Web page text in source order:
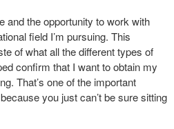
and the opportunity to work with
field I’m pursuing. This
of what all the different types of
confirm that I want to obtain my
That’s one of the important
you just can’t be sure sitting